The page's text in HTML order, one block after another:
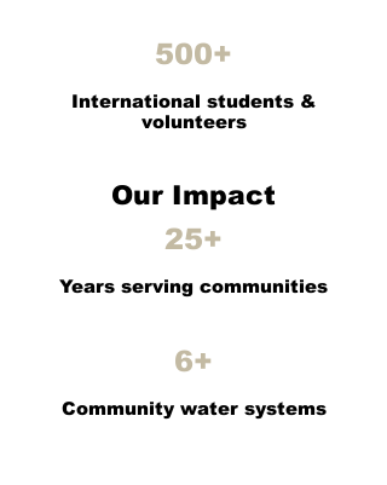
500+
International students &
volunteers
Our Impact
25+
Years serving communities
6+
Community water systems